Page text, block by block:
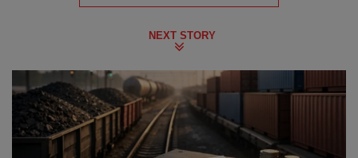
NEXT STORY